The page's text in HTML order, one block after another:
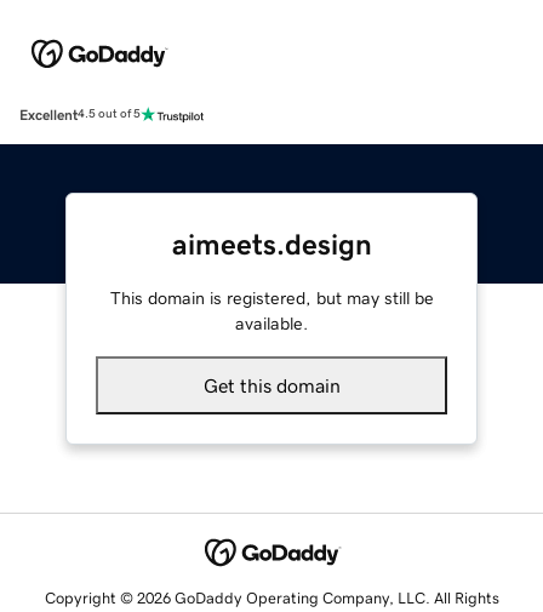
Excellent4.5 out of 5
aimeets.design
This domain is registered, but may still be
available.
Get this domain
Copyright © 2026 GoDaddy Operating Company, LLC. All Rights